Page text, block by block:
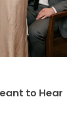
to Hear